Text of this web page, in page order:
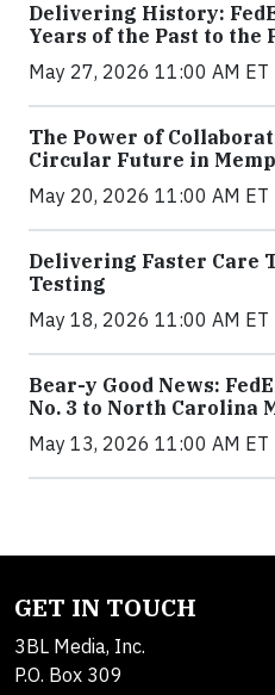
Delivering History:
Years of the Past to the
May 27, 2026 11:00 AM ET
The Power of
Circular Future in
May 20, 2026 11:00 AM ET
Delivering Faster Care
Testing
May 18, 2026 11:00 AM ET
Bear-y Good News:
No. 3 to North Carolina
May 13, 2026 11:00 AM ET
GET IN TOUCH
3BL Media, Inc.
P.O. Box 309